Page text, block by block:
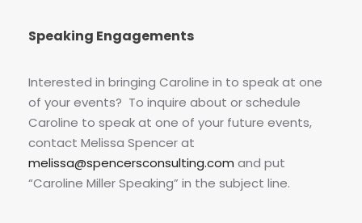
Speaking Engagements
Interested in bringing Caroline in to speak at one
of your events? To inquire about or schedule
Caroline to speak at one of your future events,
contact Melissa Spencer at
melissa@spencersconsulting.com and put
“Caroline Miller Speaking” in the subject line.